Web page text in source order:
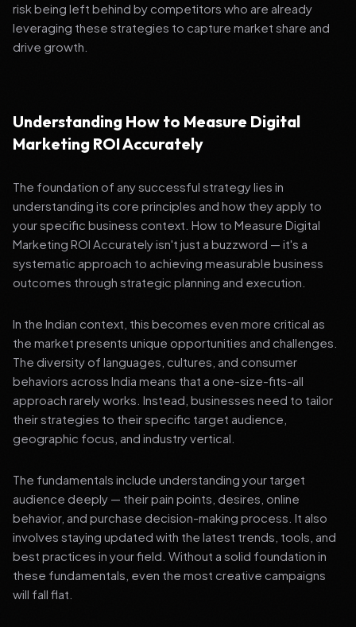
risk being left behind by competitors who are already
leveraging these strategies to capture market share and
drive growth.
Understanding How to Measure Digital
Marketing ROI Accurately
The foundation of any successful strategy lies in
understanding its core principles and how they apply to
your specific business context. How to Measure Digital
Marketing ROI Accurately isn't just a buzzword — it's a
systematic approach to achieving measurable business
outcomes through strategic planning and execution.
In the Indian context, this becomes even more critical as
the market presents unique opportunities and challenges.
The diversity of languages, cultures, and consumer
behaviors across India means that a one-size-fits-all
approach rarely works. Instead, businesses need to tailor
their strategies to their specific target audience,
geographic focus, and industry vertical.
The fundamentals include understanding your target
audience deeply — their pain points, desires, online
behavior, and purchase decision-making process. It also
involves staying updated with the latest trends, tools, and
best practices in your field. Without a solid foundation in
these fundamentals, even the most creative campaigns
will fall flat.